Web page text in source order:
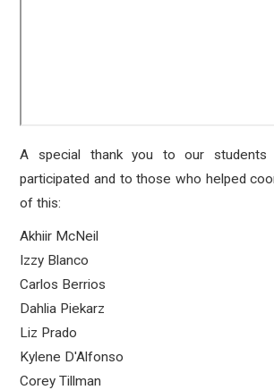
A special thank you to our students
participated and to those who helped
of this:
Akhiir McNeil
Izzy Blanco
Carlos Berrios
Dahlia Piekarz
Liz Prado
Kylene D'Alfonso
Corey Tillman